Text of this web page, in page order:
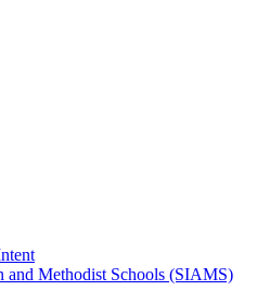
and Methodist Schools (SIAMS)